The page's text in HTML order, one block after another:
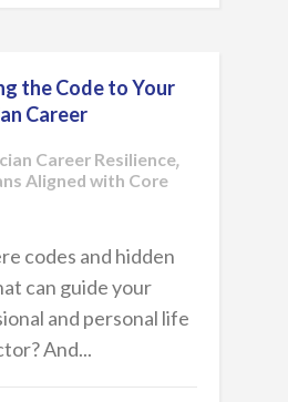
the Code to Your
Career
Career Resilience,
Aligned with Core
codes and hidden
can guide your
and personal life
And...